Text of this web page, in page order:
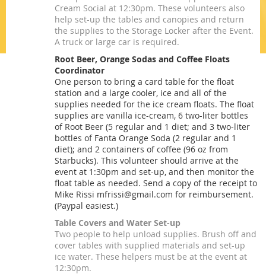
Cream Social at 12:30pm. These volunteers also
help set-up the tables and canopies and return
the supplies to the Storage Locker after the Event.
A truck or large car is required.
Root Beer, Orange Sodas and Coffee Floats
Coordinator
One person to bring a card table for the float
station and a large cooler, ice and all of the
supplies needed for the ice cream floats. The float
supplies are vanilla ice-cream, 6 two-liter bottles
of Root Beer (5 regular and 1 diet; and 3 two-liter
bottles of Fanta Orange Soda (2 regular and 1
diet); and 2 containers of coffee (96 oz from
Starbucks). This volunteer should arrive at the
event at 1:30pm and set-up, and then monitor the
float table as needed. Send a copy of the receipt to
Mike Rissi mfrissi@gmail.com for reimbursement.
(Paypal easiest.)
Table Covers and Water Set-up
Two people to help unload supplies. Brush off and
cover tables with supplied materials and set-up
ice water. These helpers must be at the event at
12:30pm.